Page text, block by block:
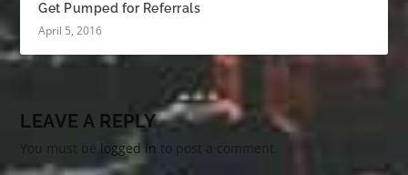
Get Pumped for Referrals
April 5, 2016
LEAVE A REPLY
You must be logged in to post a comment.